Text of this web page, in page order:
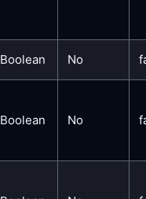
Boolean No
Boolean No